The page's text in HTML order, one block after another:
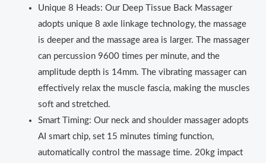
Unique 8 Heads: Our Deep Tissue Back Massager
adopts unique 8 axle linkage technology, the massage
is deeper and the massage area is larger. The massager
can percussion 9600 times per minute, and the
amplitude depth is 14mm. The vibrating massager can
effectively relax the muscle fascia, making the muscles
soft and stretched.
Smart Timing: Our neck and shoulder massager adopts
AI smart chip, set 15 minutes timing function,
automatically control the massage time. 20kg impact